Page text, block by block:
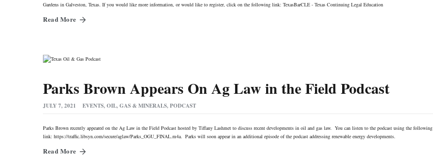
Gardens in Galveston, Texas. If you would like more information, or would like to register, click on the following link: TexasBarCLE - Texas Continuing Legal Education
Read More
Parks Brown Appears On Ag Law in the Field Podcast
JULY 7, 2021 EVENTS,OIL, GAS & MINERALS,PODCAST
Parks Brown recently appeared on the Ag Law in the Field Podcast hosted by Tiffany Lashmet to discuss recent developments in oil and gas law. You can listen to the podcast using the following
link: https://traffic.libsyn.com/secure/aglaw/Parks_OGU_FINAL.m4a. Parks will soon appear in an additional episode of the podcast addressing renewable energy developments.
Read More